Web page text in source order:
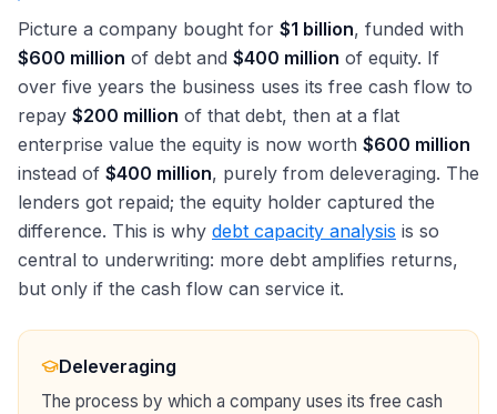
Picture a company bought for $1 billion, funded with
$600 million of debt and $400 million of equity. If
over five years the business uses its free cash flow to
repay $200 million of that debt, then at a flat
enterprise value the equity is now worth $600 million
instead of $400 million, purely from deleveraging. The
lenders got repaid; the equity holder captured the
difference. This is why debt capacity analysis is so
central to underwriting: more debt amplifies returns,
but only if the cash flow can service it.
Deleveraging
The process by which a company uses its free cash